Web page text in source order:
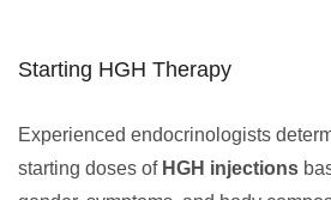
Starting HGH Therapy
Experienced endocrinologists
starting doses of HGH injections